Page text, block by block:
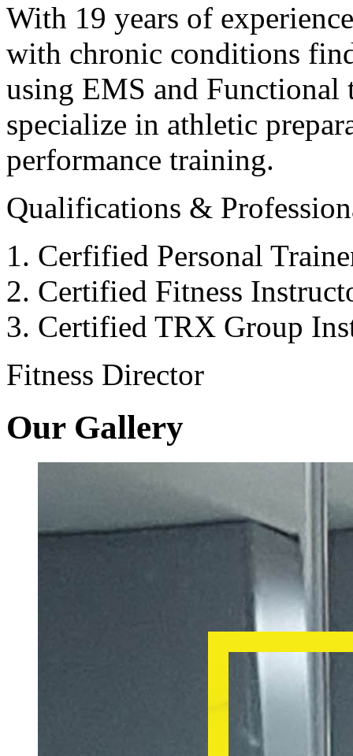
With 19 years of
with chronic conditions
using EMS and Functional
specialize in athletic
performance training.
Qualifications &
Cerfified Personal
Certified Fitness
Certified TRX Group
Fitness Director
Our Gallery